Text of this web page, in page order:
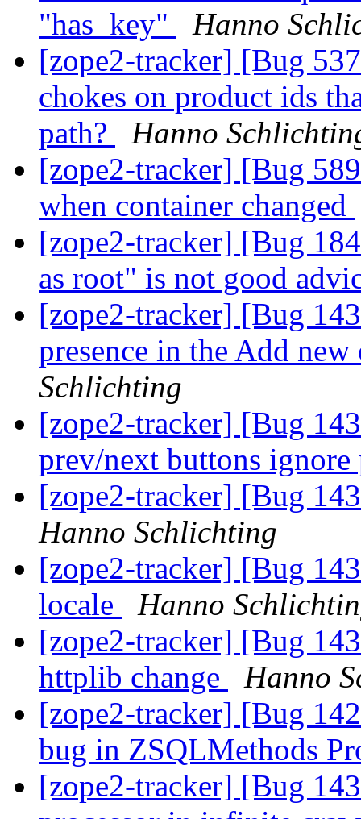
"has_key"
Hanno
[zope2-tracker] [Bug
chokes on product ids
path?
Hanno
[zope2-tracker] [Bug
when container changed
[zope2-tracker] [Bug
as root" is not good
[zope2-tracker] [Bug
presence in the Add
Schlichting
[zope2-tracker] [Bug
prev/next buttons ignore
[zope2-tracker] [Bug
Hanno Schlichting
[zope2-tracker] [Bug
locale
Hanno
[zope2-tracker] [Bug
httplib change
Hanno
[zope2-tracker] [Bug
bug in ZSQLMethods
[zope2-tracker] [Bug